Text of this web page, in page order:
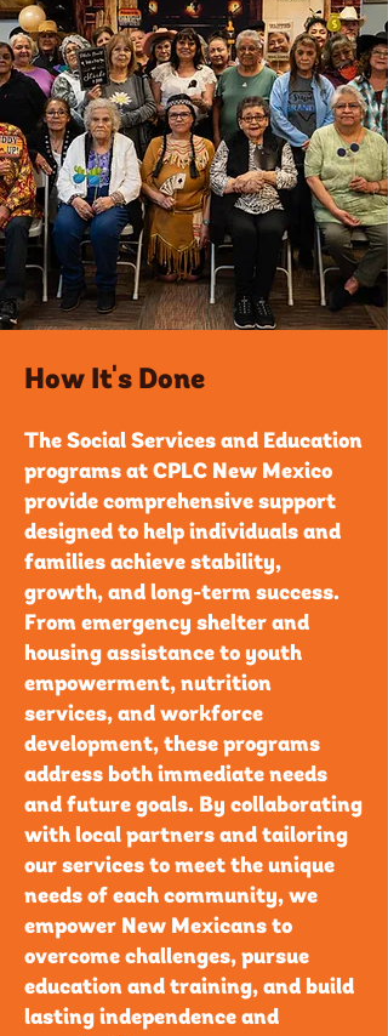
How It's Done
The Social Services and Education
programs at CPLC New Mexico
provide comprehensive support
designed to help individuals and
families achieve stability,
growth, and long-term success.
From emergency shelter and
housing assistance to youth
empowerment, nutrition
services, and workforce
development, these programs
address both immediate needs
and future goals. By collaborating
with local partners and tailoring
our services to meet the unique
needs of each community, we
empower New Mexicans to
overcome challenges, pursue
education and training, and build
lasting independence and